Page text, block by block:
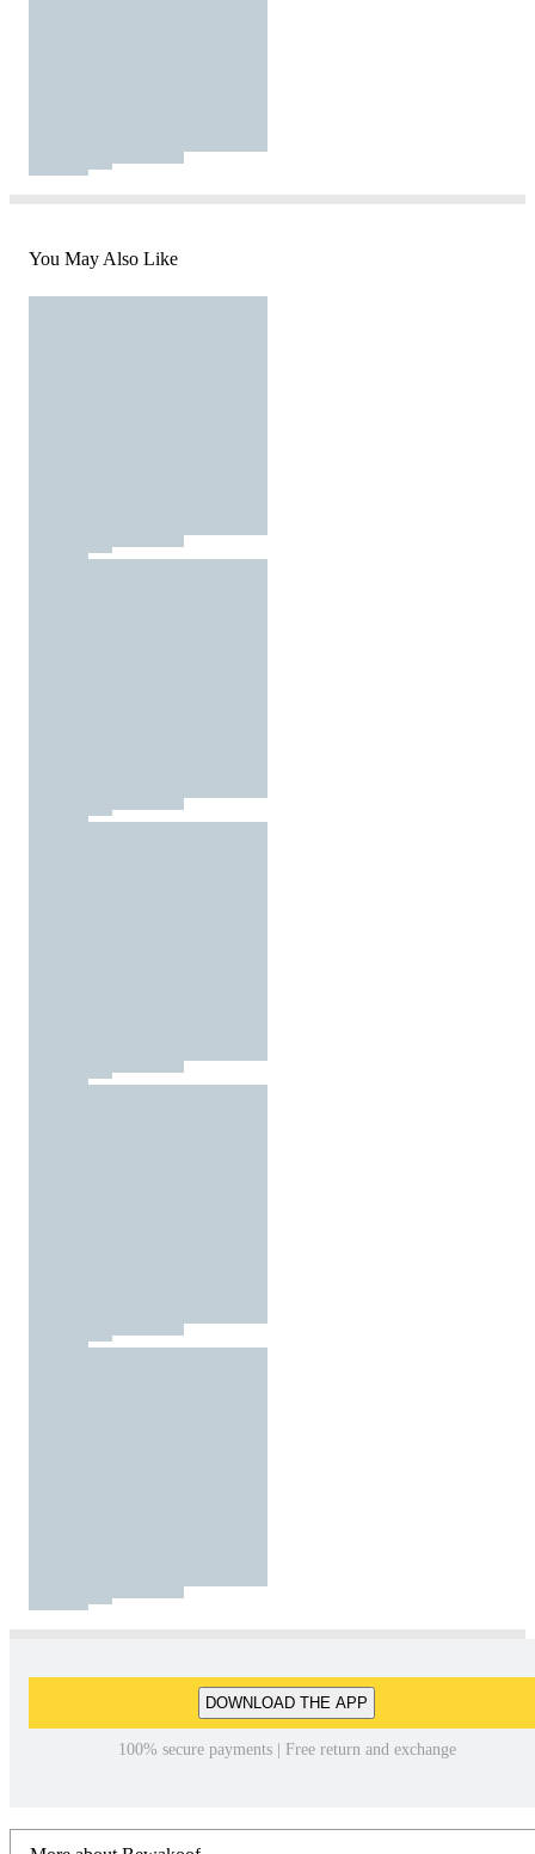
You May Also Like
DOWNLOAD THE APP
100% secure payments | Free return and exchange